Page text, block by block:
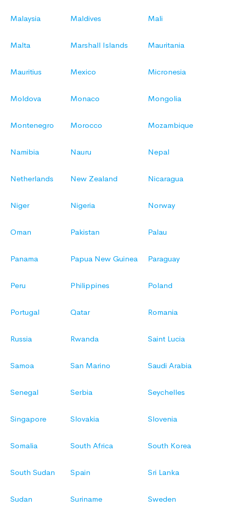
Malaysia Maldives Mali
Malta Marshall Islands Mauritania
Mauritius Mexico Micronesia
Moldova Monaco Mongolia
Montenegro Morocco Mozambique
Namibia Nauru Nepal
Netherlands New Zealand Nicaragua
Niger Nigeria Norway
Oman Pakistan Palau
Panama Papua New Guinea Paraguay
Peru Philippines Poland
Portugal Qatar Romania
Russia Rwanda Saint Lucia
Samoa San Marino Saudi Arabia
Senegal Serbia Seychelles
Singapore Slovakia Slovenia
Somalia South Africa South Korea
South Sudan Spain Sri Lanka
Sudan Suriname Sweden